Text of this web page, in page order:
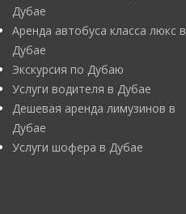
Дубае
Аренда автобуса класса люкс в
Дубае
Экскурсия по Дубаю
Услуги водителя в Дубае
Дешевая аренда лимузинов в
Дубае
Услуги шофера в Дубае